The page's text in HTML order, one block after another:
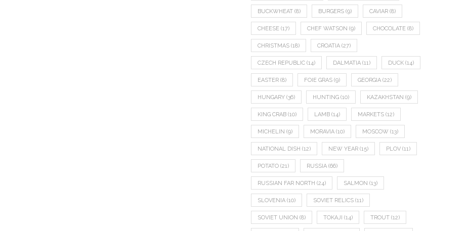
BUCKWHEAT (8) BURGERS (9) CAVIAR (8)
CHEESE (17) CHEF WATSON (9) CHOCOLATE (8)
CHRISTMAS (18) CROATIA (27)
CZECH REPUBLIC (14) DALMATIA (11) DUCK (14)
EASTER (8) FOIE GRAS (9) GEORGIA (22)
HUNGARY (36) HUNTING (10) KAZAKHSTAN (9)
KING CRAB (10) LAMB (14) MARKETS (12)
MICHELIN (9) MORAVIA (10) MOSCOW (13)
NATIONAL DISH (12) NEW YEAR (15) PLOV (11)
POTATO (21) RUSSIA (66)
RUSSIAN FAR NORTH (24) SALMON (13)
SLOVENIA (10) SOVIET RELICS (11)
SOVIET UNION (8) TOKAJI (14) TROUT (12)